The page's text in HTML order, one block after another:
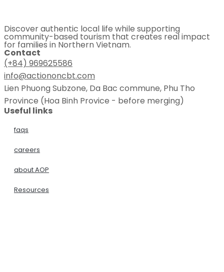
Discover authentic local life while supporting
community-based tourism that creates real impact
for families in Northern Vietnam.
Contact
(+84) 969625586
info@actiononcbt.com
Lien Phuong Subzone, Da Bac commune, Phu Tho
Province (Hoa Binh Provice - before merging)
Useful links
faqs
careers
about AOP
Resources